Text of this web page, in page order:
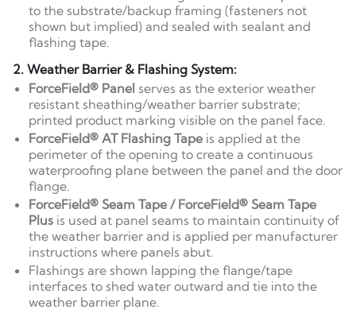
to the substrate/backup framing (fasteners not
shown but implied) and sealed with sealant and
flashing tape.
2. Weather Barrier & Flashing System:
ForceField® Panel serves as the exterior weather
resistant sheathing/weather barrier substrate;
printed product marking visible on the panel face.
ForceField® AT Flashing Tape is applied at the
perimeter of the opening to create a continuous
waterproofing plane between the panel and the door
flange.
ForceField® Seam Tape / ForceField® Seam Tape
Plus is used at panel seams to maintain continuity of
the weather barrier and is applied per manufacturer
instructions where panels abut.
Flashings are shown lapping the flange/tape
interfaces to shed water outward and tie into the
weather barrier plane.